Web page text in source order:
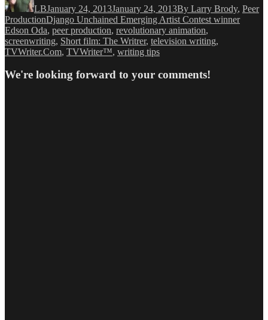
LBJanuary 24, 2013January 24, 2013By Larry Brody, Peer
ProductionTags
Django Unchained Emerging Artist Contest winner
Edson Oda, peer production, revolutionary animation,
screenwriting, Short film: The Writrer, television writing,
TVWriter.Com, TVWriter™, writing tips
We're looking forward to your comments!